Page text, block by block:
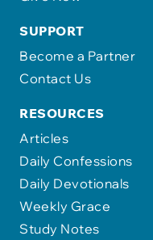
SUPPORT
Become a Partner
Contact Us
RESOURCES
Articles
Daily Confessions
Daily Devotionals
Weekly Grace
Study Notes